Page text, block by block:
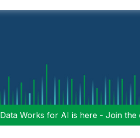
Data Works for AI is here - Join the